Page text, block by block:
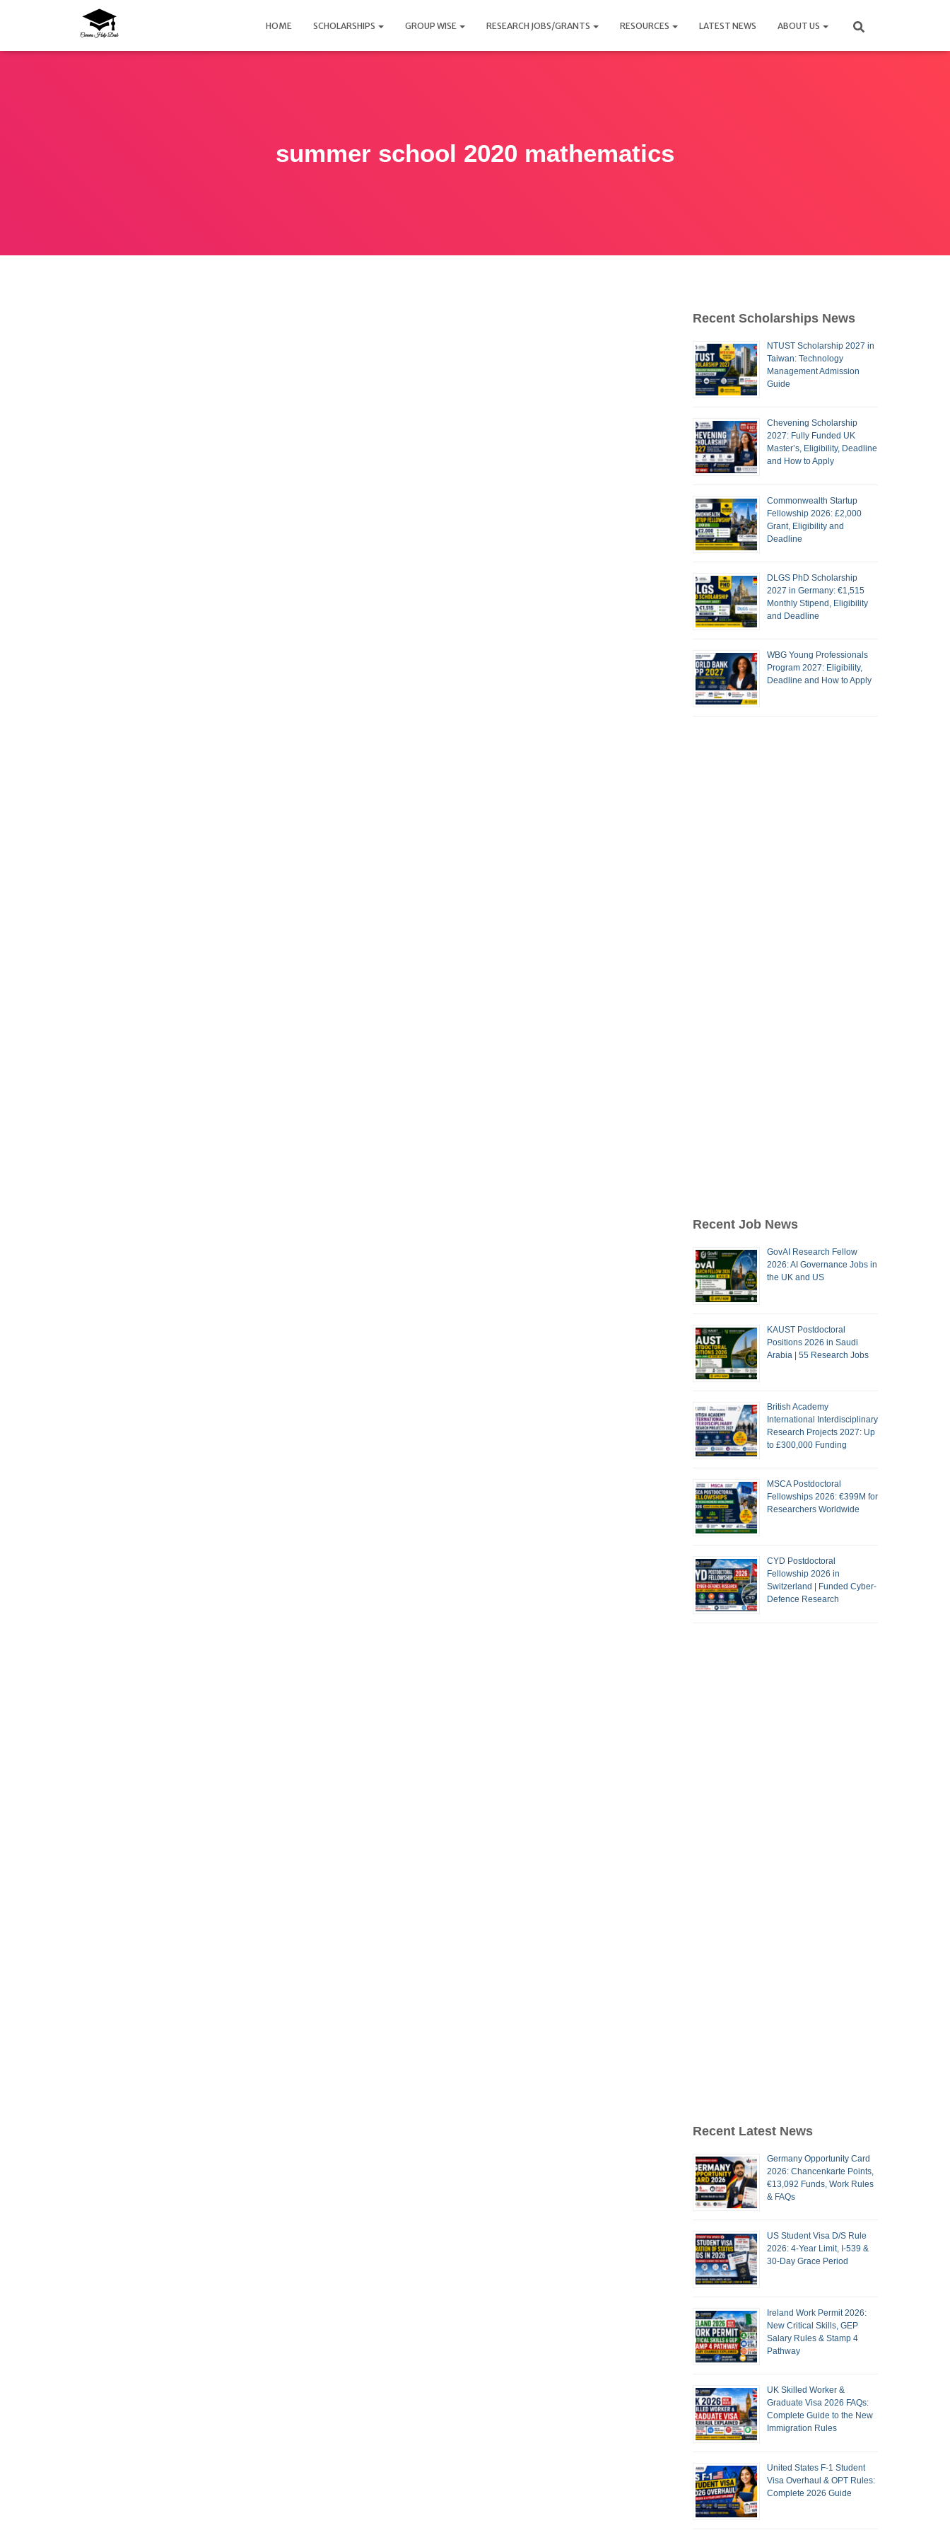
HOME SCHOLARSHIPS GROUP WISE RESEARCH JOBS/GRANTS RESOURCES LATEST NEWS ABOUT US
summer school 2020 mathematics
Recent Scholarships News
NTUST Scholarship 2027 in
Taiwan: Technology
Management Admission
Guide
Chevening Scholarship
2027: Fully Funded UK
Master’s, Eligibility, Deadline
and How to Apply
Commonwealth Startup
Fellowship 2026: £2,000
Grant, Eligibility and
Deadline
DLGS PhD Scholarship
2027 in Germany: €1,515
Monthly Stipend, Eligibility
and Deadline
WBG Young Professionals
Program 2027: Eligibility,
Deadline and How to Apply
Recent Job News
GovAI Research Fellow
2026: AI Governance Jobs in
the UK and US
KAUST Postdoctoral
Positions 2026 in Saudi
Arabia | 55 Research Jobs
British Academy
International Interdisciplinary
Research Projects 2027: Up
to £300,000 Funding
MSCA Postdoctoral
Fellowships 2026: €399M for
Researchers Worldwide
CYD Postdoctoral
Fellowship 2026 in
Switzerland | Funded Cyber-
Defence Research
Recent Latest News
Germany Opportunity Card
2026: Chancenkarte Points,
€13,092 Funds, Work Rules
& FAQs
US Student Visa D/S Rule
2026: 4-Year Limit, I-539 &
30-Day Grace Period
Ireland Work Permit 2026:
New Critical Skills, GEP
Salary Rules & Stamp 4
Pathway
UK Skilled Worker &
Graduate Visa 2026 FAQs:
Complete Guide to the New
Immigration Rules
United States F-1 Student
Visa Overhaul & OPT Rules:
Complete 2026 Guide